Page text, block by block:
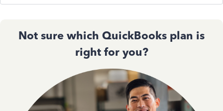
Not sure which QuickBooks plan is
right for you?